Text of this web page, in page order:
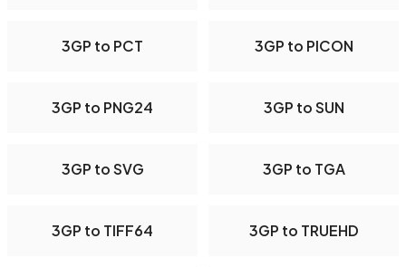
3GP to PCT 3GP to PICON
3GP to PNG24 3GP to SUN
3GP to SVG 3GP to TGA
3GP to TIFF64 3GP to TRUEHD